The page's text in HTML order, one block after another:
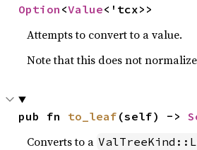
Option <Value<'tcx>>
Attempts to convert to a value.
Note that this does not
pub fn to_leaf (self) ->
Converts to a